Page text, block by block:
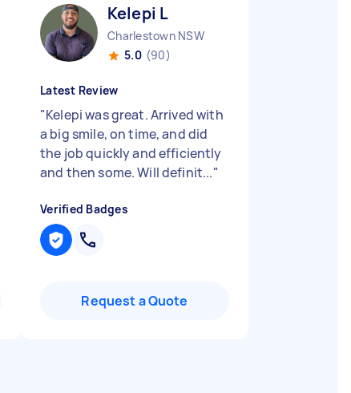
Kelepi L
Charlestown NSW
5.0 (90)
Latest Review
"Kelepi was great. Arrived with
a big smile, on time, and did
the job quickly and efficiently
and then some. Will definit..."
Verified Badges
Request a Quote